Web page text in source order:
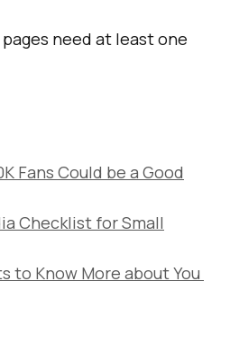
need at least one
Fans Could be a Good
Checklist for Small
to Know More about You